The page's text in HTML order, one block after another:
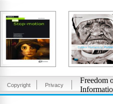
Copyright Privacy
Freedom